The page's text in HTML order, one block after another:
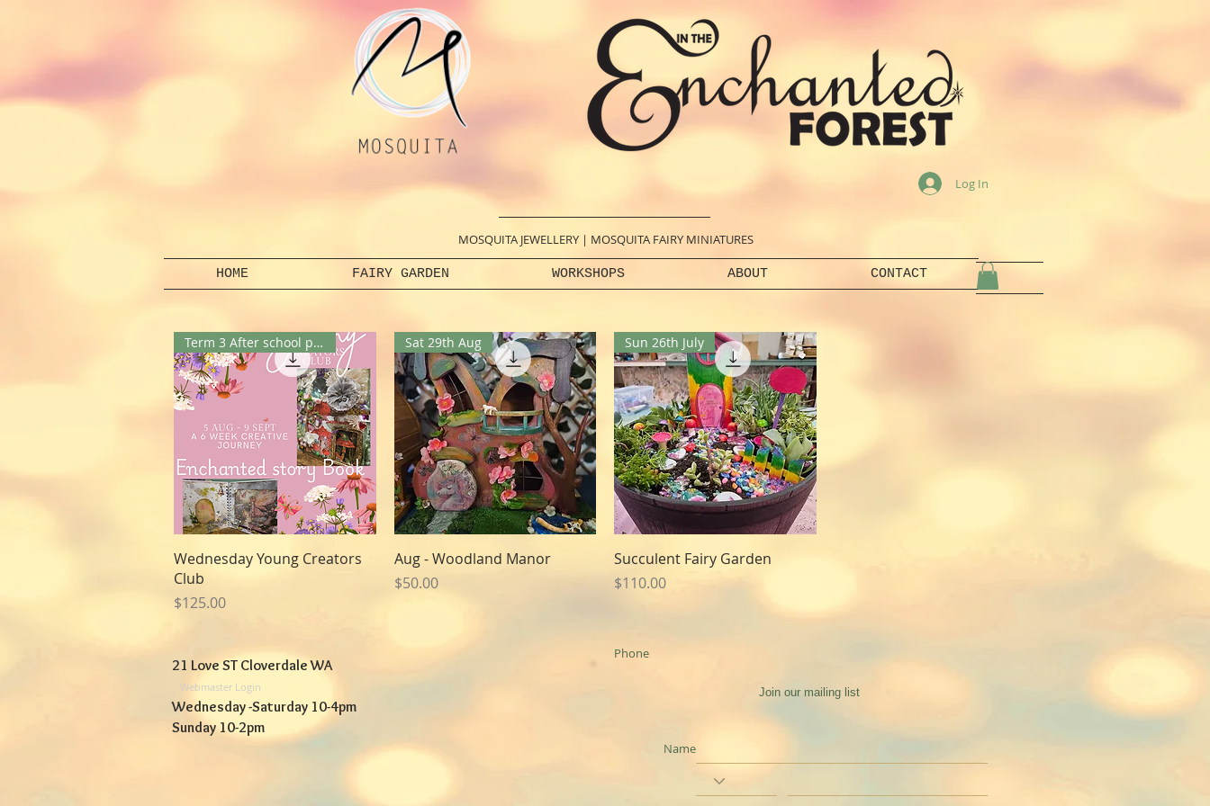
Log In
MOSQUITA JEWELLERY | MOSQUITA FAIRY MINIATURES
HOME FAIRY GARDEN WORKSHOPS ABOUT CONTACT
Quick View
Term 3 After school program
Wednesday Young Creators
Club
Price
$125.00
Quick View
Sat 29th Aug
Aug - Woodland Manor
Price
$50.00
Quick View
Sun 26th July
Succulent Fairy Garden
Price
$110.00
Webmaster Login
Phone
Join our mailing list
Name
21 Love ST Cloverdale WA
Wednesday -Saturday 10-4pm
Sunday 10-2pm